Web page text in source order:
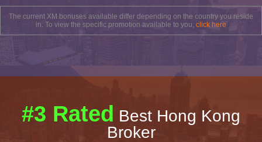
The current XM bonuses available differ depending on the country you reside
in. To view the specific promotion available to you, click here
#3 Rated Best Hong Kong
Broker